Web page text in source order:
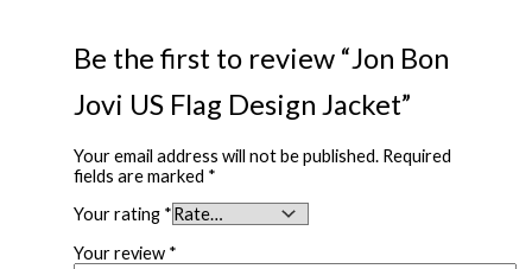
Be the first to review “Jon Bon
Jovi US Flag Design Jacket”
Your email address will not be published. Required
fields are marked *
Your rating *
Your review *